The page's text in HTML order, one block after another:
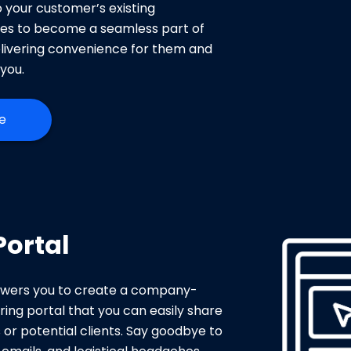
customer’s existing
to become a seamless part of
convenience for them and
you to create a company-
portal that you can easily share
potential clients. Say goodbye to